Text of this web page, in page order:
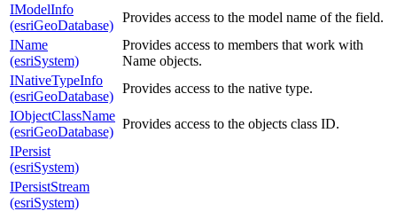
IModelInfo
(esriGeoDatabase)
Provides access to the model name of the field.
IName
(esriSystem)
Provides access to members that work with
Name objects.
INativeTypeInfo
(esriGeoDatabase)
Provides access to the native type.
IObjectClassName
(esriGeoDatabase)
Provides access to the objects class ID.
IPersist
(esriSystem)
IPersistStream
(esriSystem)